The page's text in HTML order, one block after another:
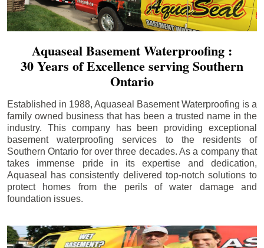
Aquaseal Basement Waterproofing :
30 Years of Excellence serving Southern
Ontario
Established in 1988, Aquaseal Basement Waterproofing is a
family owned business that has been a trusted name in the
industry. This company has been providing exceptional
basement waterproofing services to the residents of
Southern Ontario for over three decades. As a company that
takes immense pride in its expertise and dedication,
Aquaseal has consistently delivered top-notch solutions to
protect homes from the perils of water damage and
foundation issues.